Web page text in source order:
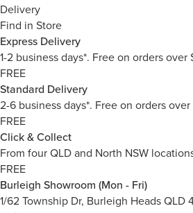
Delivery
Find in Store
Express Delivery
1-2 business days*. Free on orders over
FREE
Standard Delivery
2-6 business days*. Free on orders
FREE
Click & Collect
From four QLD and North NSW
FREE
Burleigh Showroom (Mon - Fri)
1/62 Township Dr, Burleigh Heads QLD